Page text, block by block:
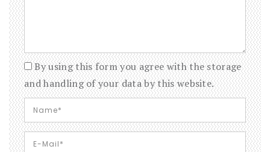
By using this form you agree with the storage
and handling of your data by this website.